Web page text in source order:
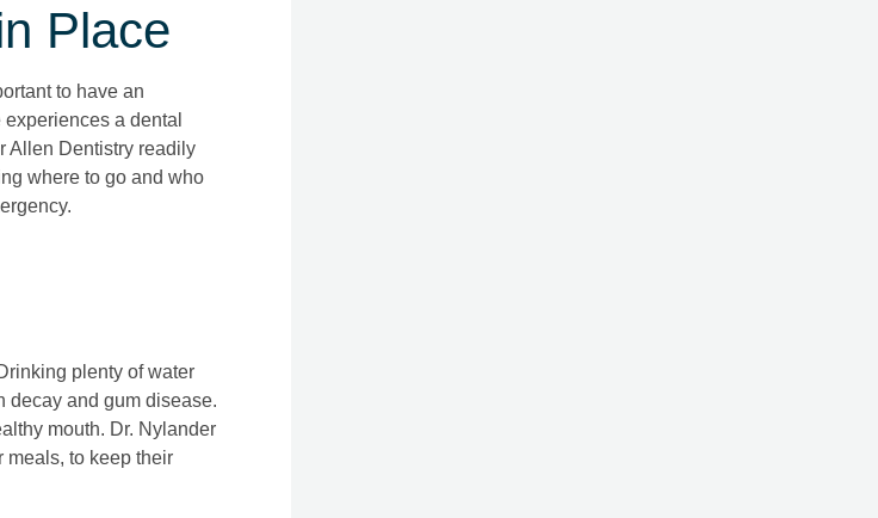
Place
to have an
a dental
Allen Dentistry readily
where to go and who
plenty of water
decay and gum disease.
mouth. Dr. Nylander
meals, to keep their